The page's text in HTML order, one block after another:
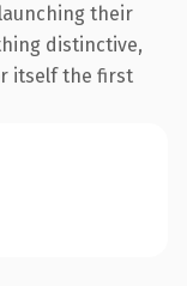
their
distinctive,
itself the first